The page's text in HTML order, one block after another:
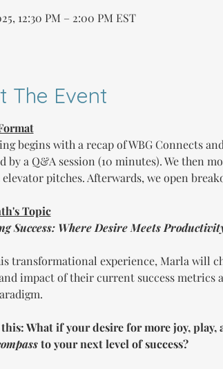
12:30 PM – 2:00 PM EST
The Event
begins with a recap of WBG Connects
by a Q&A session (10 minutes). We then
pitches. Afterwards, we open
Topic
Success: Where Desire Meets
transformational experience, Marla will
impact of their current success
What if your desire for more joy,
to your next level of success?